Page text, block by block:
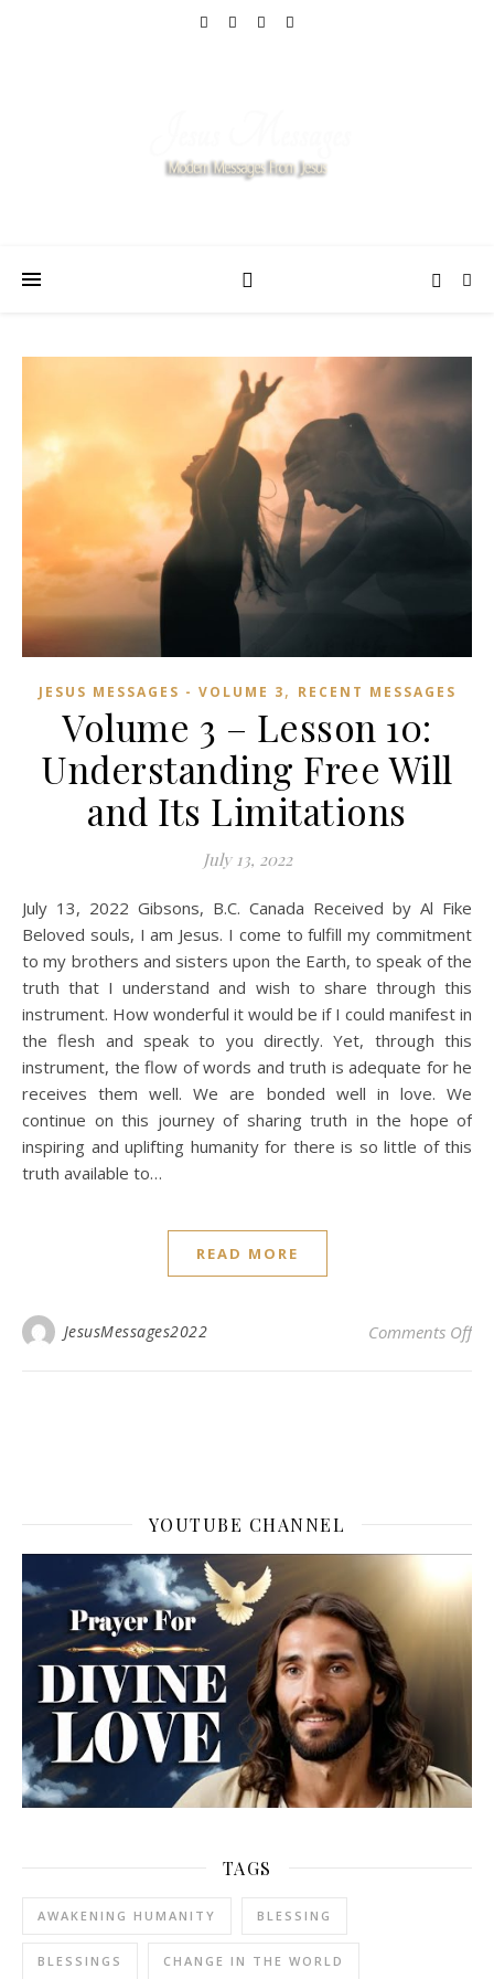
JESUS MESSAGES - VOLUME 3, RECENT MESSAGES
Volume 3 – Lesson 10:
Understanding Free Will
and Its Limitations
July 13, 2022
July 13, 2022 Gibsons, B.C. Canada Received by Al Fike
Beloved souls, I am Jesus. I come to fulfill my commitment
to my brothers and sisters upon the Earth, to speak of the
truth that I understand and wish to share through this
instrument. How wonderful it would be if I could manifest in
the flesh and speak to you directly. Yet, through this
instrument, the flow of words and truth is adequate for he
receives them well. We are bonded well in love. We
continue on this journey of sharing truth in the hope of
inspiring and uplifting humanity for there is so little of this
truth available to…
READ MORE
JesusMessages2022 Comments Offon
YOUTUBE CHANNEL
TAGS
AWAKENING HUMANITY BLESSING
BLESSINGS CHANGE IN THE WORLD